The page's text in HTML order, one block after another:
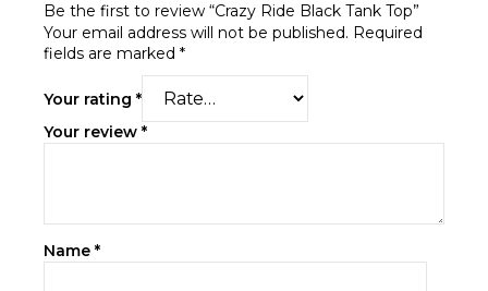
Be the first to review “Crazy Ride Black Tank Top”
Your email address will not be published. Required
fields are marked *
Your rating *
Your review *
Name *